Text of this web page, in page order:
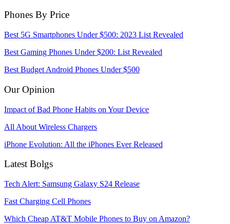
Phones By Price
Best 5G Smartphones Under $500: 2023 List Revealed
Best Gaming Phones Under $200: List Revealed
Best Budget Android Phones Under $500
Our Opinion
Impact of Bad Phone Habits on Your Device
All About Wireless Chargers
iPhone Evolution: All the iPhones Ever Released
Latest Bolgs
Tech Alert: Samsung Galaxy S24 Release
Fast Charging Cell Phones
Which Cheap AT&T Mobile Phones to Buy on Amazon?